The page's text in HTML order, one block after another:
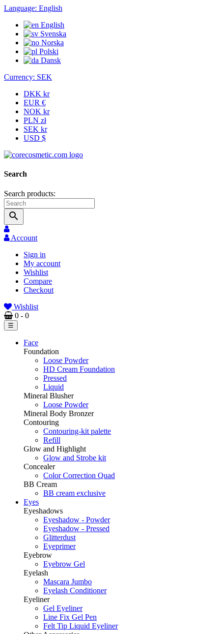
Language: English
English
Svenska
Norska
Polski
Dansk
Currency: SEK
DKK kr
EUR €
NOK kr
PLN zł
SEK kr
USD $
Search
Search products:
search
Account
Sign in
My account
Wishlist
Compare
Checkout
Wishlist
0 - 0
Toggle
navigation
☰
Face
Foundation
Loose Powder
HD Cream Foundation
Pressed
Liquid
Mineral Blusher
Loose Powder
Mineral Body Bronzer
Contouring
Contouring-kit palette
Refill
Glow and Highlight
Glow and Strobe kit
Concealer
Color Correction Quad
BB Cream
BB cream exclusive
Eyes
Eyeshadows
Eyeshadow - Powder
Eyeshadow - Pressed
Glitterdust
Eyeprimer
Eyebrow
Eyebrow Gel
Eyelash
Mascara Jumbo
Eyelash Conditioner
Eyeliner
Gel Eyeliner
Line Fix Gel Pen
Felt Tip Liquid Eyeliner